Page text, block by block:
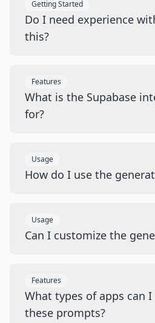
Getting Started
Do I need experience
this?
Features
What is the Supabase
for?
Usage
How do I use the
Usage
Can I customize the
Features
What types of apps can
these prompts?